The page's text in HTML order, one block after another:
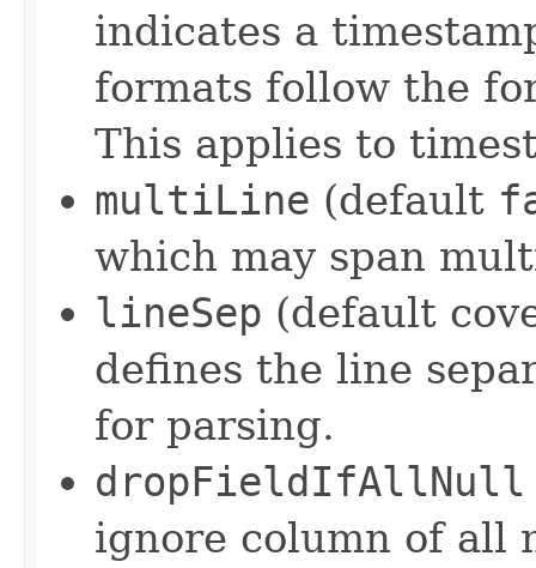
indicates a
formats follow the
This applies to
multiLine (default
which may span
lineSep (default
defines the line
for parsing.
dropFieldIfAllNull
ignore column of all